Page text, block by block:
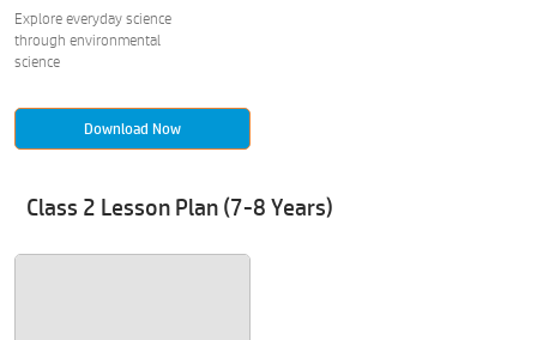
Explore everyday science
through environmental
science
Download Now
Class 2 Lesson Plan (7-8 Years)